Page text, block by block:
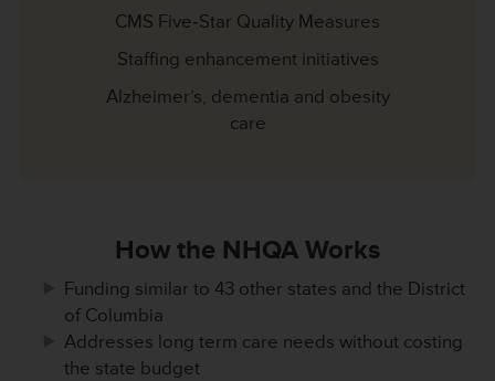
CMS Five‐Star Quality Measures
Staffing enhancement initiatives
Alzheimer’s, dementia and obesity
care
How the NHQA Works
Funding similar to 43 other states and the District
of Columbia
Addresses long term care needs without costing
the state budget